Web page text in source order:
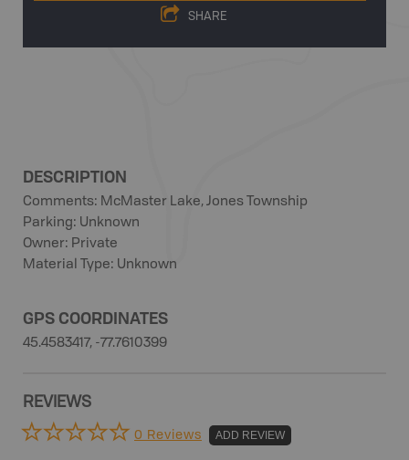
SHARE
DESCRIPTION
Comments: McMaster Lake, Jones Township
Parking: Unknown
Owner: Private
Material Type: Unknown
GPS COORDINATES
45.4583417, -77.7610399
REVIEWS
0 Reviews ADD REVIEW